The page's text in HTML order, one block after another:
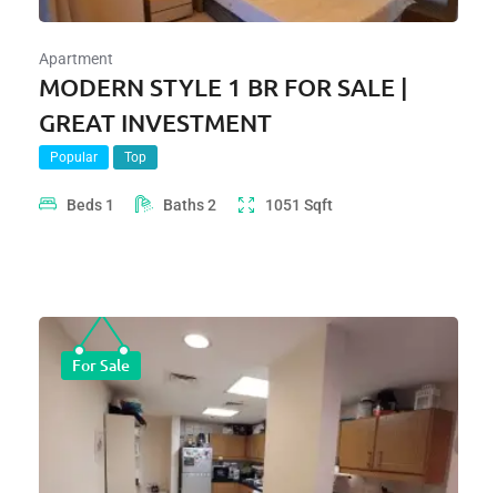
Apartment
MODERN STYLE 1 BR FOR SALE |
GREAT INVESTMENT
Popular Top
Beds 1 Baths2 1051 Sqft
For Sale